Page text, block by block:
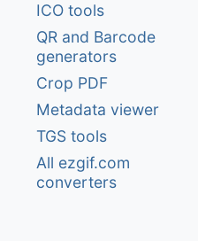
ICO tools
QR and Barcode
generators
Crop PDF
Metadata viewer
TGS tools
All ezgif.com
converters